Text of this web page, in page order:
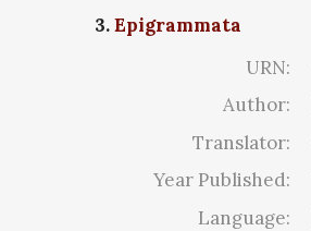
3.Epigrammata
URN:
Author:
Translator:
Year Published:
Language: